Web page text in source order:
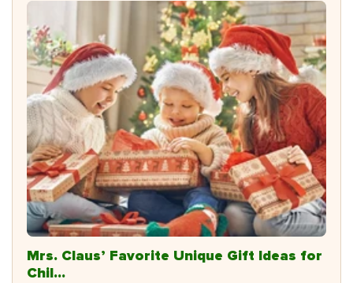
Mrs. Claus’ Favorite Unique Gift Ideas for
Chil...